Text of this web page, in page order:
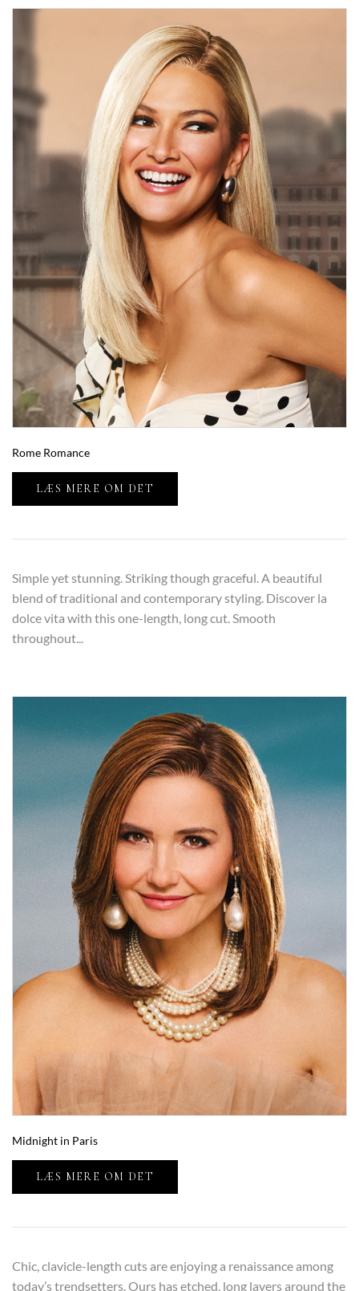
Rome Romance
LÆS MERE OM DET
Simple yet stunning. Striking though graceful. A beautiful
blend of traditional and contemporary styling. Discover la
dolce vita with this one-length, long cut. Smooth
throughout...
Midnight in Paris
LÆS MERE OM DET
Chic, clavicle-length cuts are enjoying a renaissance among
today’s trendsetters. Ours has etched, long layers around the